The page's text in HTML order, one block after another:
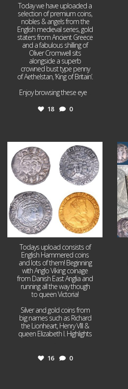
Today we have uploaded a
selection of premium coins,
nobles & angels from the
English medieval series, gold
staters from Ancient Greece
and a fabulous shilling of
Oliver Cromwell sits
alongside a superb
crowned bust type penny
of Aethelstan, ‘King of Britain’.
Enjoy browsing these eye
18 0
Jul 21
16 0
Todays upload consists of
English Hammered coins
and lots of them! Beginning
with Anglo Viking coinage
from Danish East Anglia and
running all the way though
to queen Victoria!
Silver and gold coins from
big names such as Richard
the Lionheart, Henry VIII &
queen Elizabeth I. Highlights
16 0